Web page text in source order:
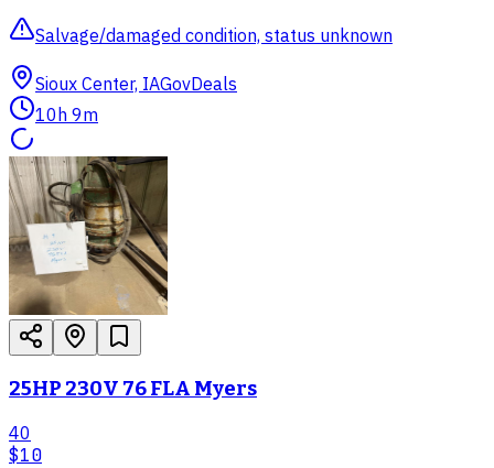
Salvage/damaged condition, status unknown
Sioux Center, IAGovDeals
10h 9m
25HP 230V 76 FLA Myers
40
$10